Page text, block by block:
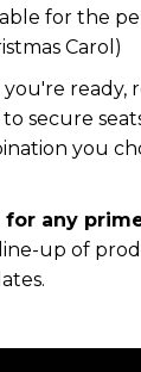
for the
Carol)
ready,
secure
you
for any
line-up of